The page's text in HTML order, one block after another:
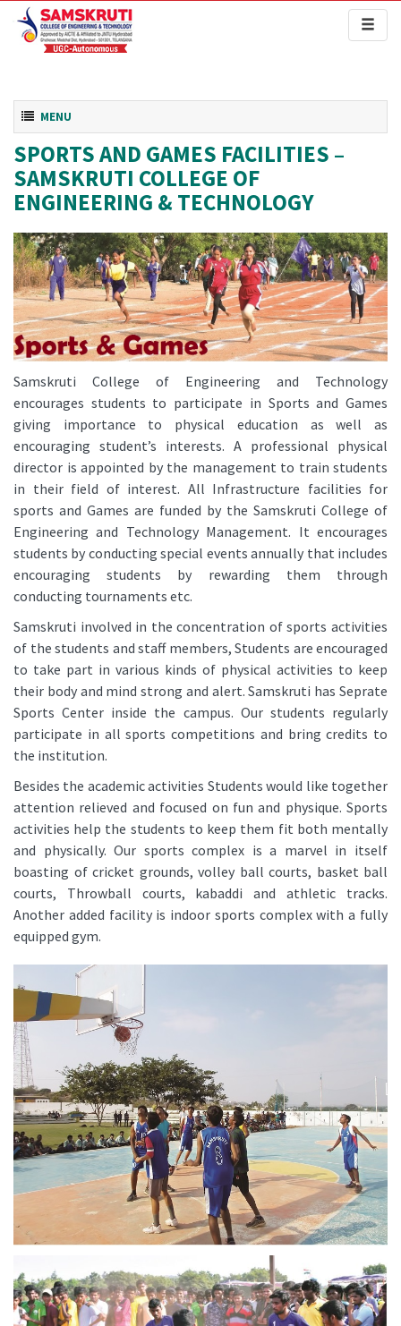
Toggle navigation
MENU
SPORTS AND GAMES FACILITIES –
SAMSKRUTI COLLEGE OF
ENGINEERING & TECHNOLOGY
Samskruti College of Engineering and Technology
encourages students to participate in Sports and Games
giving importance to physical education as well as
encouraging student’s interests. A professional physical
director is appointed by the management to train students
in their field of interest. All Infrastructure facilities for
sports and Games are funded by the Samskruti College of
Engineering and Technology Management. It encourages
students by conducting special events annually that includes
encouraging students by rewarding them through
conducting tournaments etc.
Samskruti involved in the concentration of sports activities
of the students and staff members, Students are encouraged
to take part in various kinds of physical activities to keep
their body and mind strong and alert. Samskruti has Seprate
Sports Center inside the campus. Our students regularly
participate in all sports competitions and bring credits to
the institution.
Besides the academic activities Students would like together
attention relieved and focused on fun and physique. Sports
activities help the students to keep them fit both mentally
and physically. Our sports complex is a marvel in itself
boasting of cricket grounds, volley ball courts, basket ball
courts, Throwball courts, kabaddi and athletic tracks.
Another added facility is indoor sports complex with a fully
equipped gym.